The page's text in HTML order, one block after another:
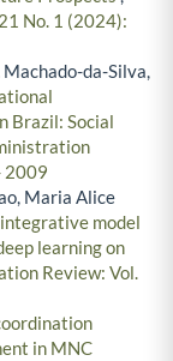
No. 1 (2024):
Machado-da-Silva,
Brazil: Social
2009
Maria Alice
model
learning on
Review: Vol.
in MNC